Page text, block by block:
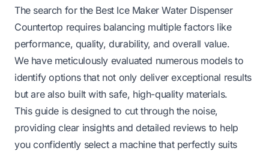
The search for the Best Ice Maker Water Dispenser
Countertop requires balancing multiple factors like
performance, quality, durability, and overall value.
We have meticulously evaluated numerous models to
identify options that not only deliver exceptional results
but are also built with safe, high-quality materials.
This guide is designed to cut through the noise,
providing clear insights and detailed reviews to help
you confidently select a machine that perfectly suits